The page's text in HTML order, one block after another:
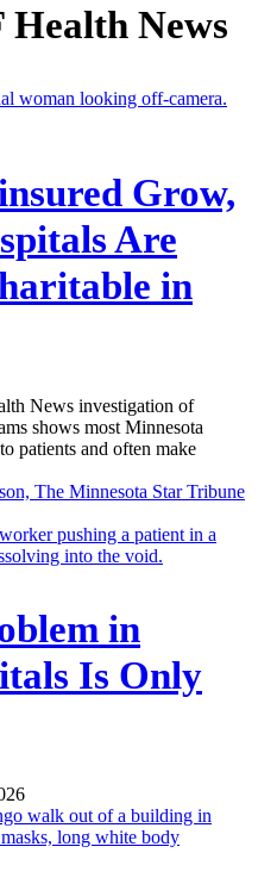
Health News
Grow,
Are
in
News investigation of
shows most Minnesota
patients and often make
The Minnesota Star Tribune
in
Is Only